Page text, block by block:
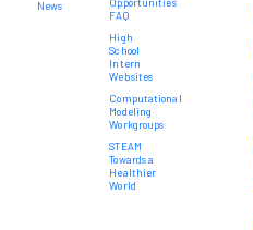
News
FAQ
High
School
Intern
Websites
Computational
Modeling
Workgroups
STEAM
Towards a
Healthier
World